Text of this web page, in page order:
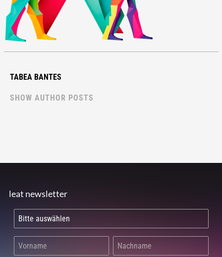
TABEA BANTES
SHOW AUTHOR POSTS
leat newsletter